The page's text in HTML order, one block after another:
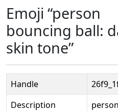
Emoji “person
bouncing ball:
skin tone”
Handle
Description